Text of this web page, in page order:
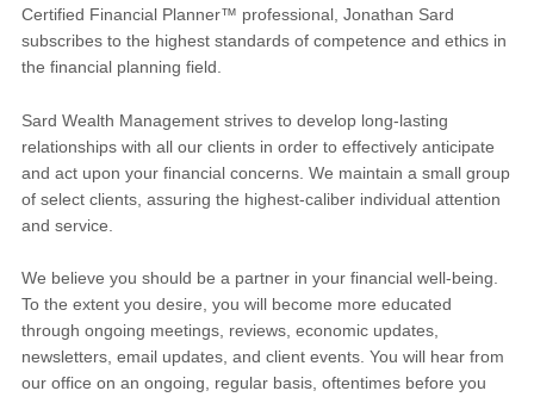
Certified Financial Planner™ professional, Jonathan Sard
subscribes to the highest standards of competence and ethics in
the financial planning field.
Sard Wealth Management strives to develop long-lasting
relationships with all our clients in order to effectively anticipate
and act upon your financial concerns. We maintain a small group
of select clients, assuring the highest-caliber individual attention
and service.
We believe you should be a partner in your financial well-being.
To the extent you desire, you will become more educated
through ongoing meetings, reviews, economic updates,
newsletters, email updates, and client events. You will hear from
our office on an ongoing, regular basis, oftentimes before you